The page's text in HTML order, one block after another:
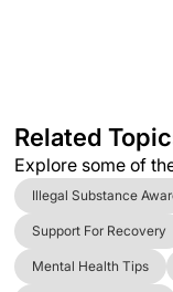
Related
Explore some of
Illegal Substance
Support For Recovery
Mental Health Tips